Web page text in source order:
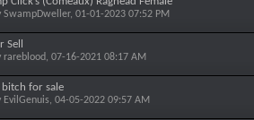
SwampDweller, 01-01-2023 07:52 PM
Sell
rareblood , 07-16-2021 08:17 AM
bitch for sale
EvilGenuis, 04-05-2022 09:57 AM